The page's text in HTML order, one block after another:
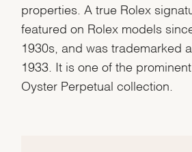
properties. A true Rolex
featured on Rolex models
1930s, and was trademarked
1933. It is one of the
Oyster Perpetual collection.